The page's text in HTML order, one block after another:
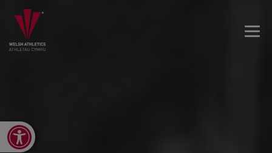
Open toolbar